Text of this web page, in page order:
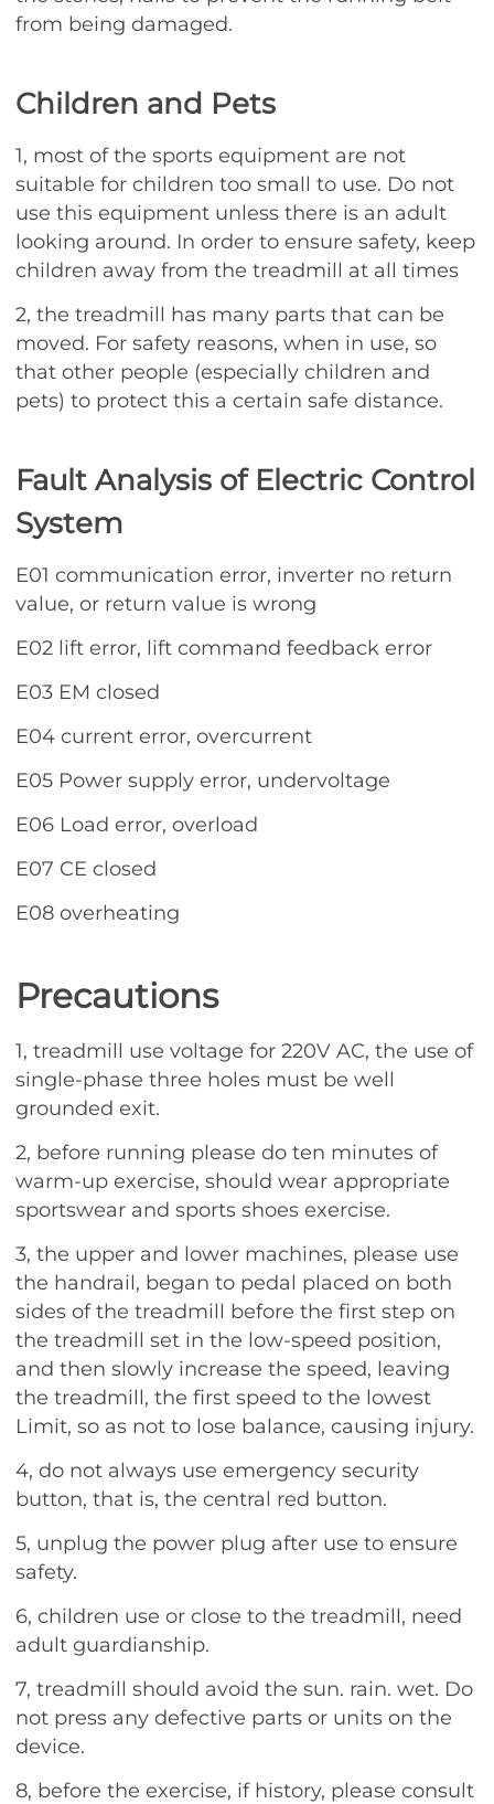
from being damaged.
Children and Pets
1, most of the sports equipment are not
suitable for children too small to use. Do not
use this equipment unless there is an adult
looking around. In order to ensure safety, keep
children away from the treadmill at all times
2, the treadmill has many parts that can be
moved. For safety reasons, when in use, so
that other people (especially children and
pets) to protect this a certain safe distance.
Fault Analysis of Electric Control
System
E01 communication error, inverter no return
value, or return value is wrong
E02 lift error, lift command feedback error
E03 EM closed
E04 current error, overcurrent
E05 Power supply error, undervoltage
E06 Load error, overload
E07 CE closed
E08 overheating
Precautions
1, treadmill use voltage for 220V AC, the use of
single-phase three holes must be well
grounded exit.
2, before running please do ten minutes of
warm-up exercise, should wear appropriate
sportswear and sports shoes exercise.
3, the upper and lower machines, please use
the handrail, began to pedal placed on both
sides of the treadmill before the first step on
the treadmill set in the low-speed position,
and then slowly increase the speed, leaving
the treadmill, the first speed to the lowest
Limit, so as not to lose balance, causing injury.
4, do not always use emergency security
button, that is, the central red button.
5, unplug the power plug after use to ensure
safety.
6, children use or close to the treadmill, need
adult guardianship.
7, treadmill should avoid the sun. rain. wet. Do
not press any defective parts or units on the
device.
8, before the exercise, if history, please consult